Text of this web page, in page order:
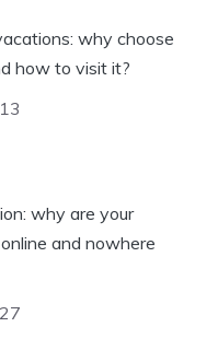
why choose
how to visit it?
why are your
and nowhere